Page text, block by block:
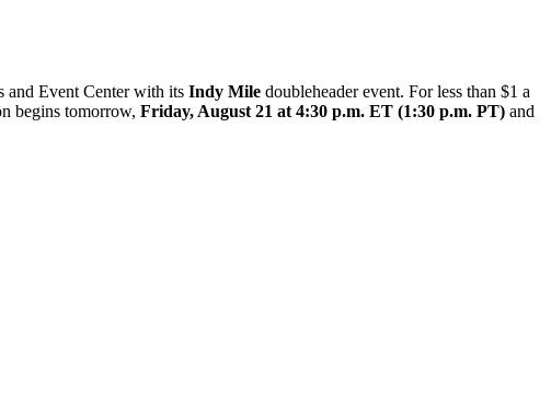
and Event Center with its Indy Mile doubleheader event. For less than $1 a
begins tomorrow, Friday, August 21 at 4:30 p.m. ET (1:30 p.m. PT) and